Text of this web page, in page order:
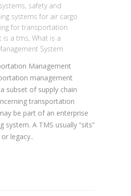
, safety and
systems for air cargo
for transportation
is a tms, What is a
System
Management
management
subset of supply chain
transportation
be part of an enterprise
system. A TMS usually “sits”
legacy..